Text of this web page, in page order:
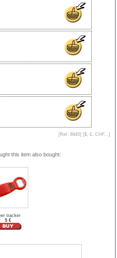
[Ref. 8945] [$, £, CHF...]
this item also bought:
tracker
5 €